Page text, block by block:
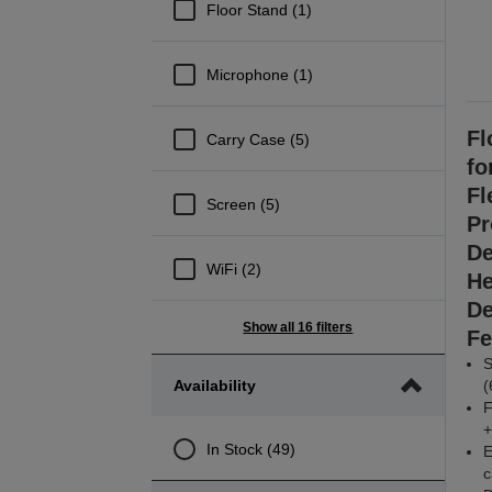
Floor Stand (1)
Microphone (1)
Carry Case (5)
Screen (5)
WiFi (2)
Show all 16 filters
Availability
In Stock (49)